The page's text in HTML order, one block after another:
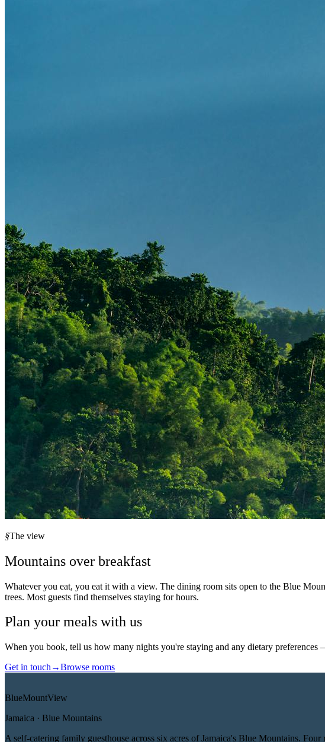
§The view
Mountains over breakfast
Whatever you eat, you eat it with a view. The dining room sits open to the Blue
trees. Most guests find themselves staying for hours.
Plan your meals with us
When you book, tell us how many nights you're staying and any dietary
Get in touch →Browse rooms
BlueMountView
Jamaica · Blue Mountains
A self-catering family guesthouse across six acres of Jamaica's Blue Mountains.